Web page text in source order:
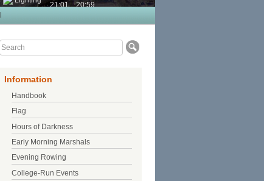
21:01
20:59
Information
Handbook
Flag
Hours of Darkness
Early Morning Marshals
Evening Rowing
College-Run Events